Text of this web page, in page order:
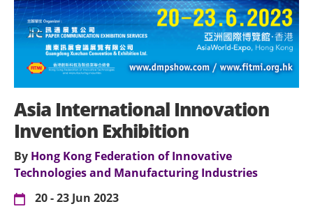
Asia International Innovation
Invention Exhibition
By Hong Kong Federation of Innovative
Technologies and Manufacturing Industries
20 - 23 Jun 2023